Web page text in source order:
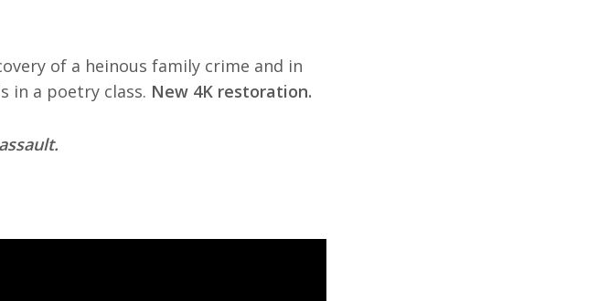
of a heinous family crime and in
in a poetry class. New 4K restoration.